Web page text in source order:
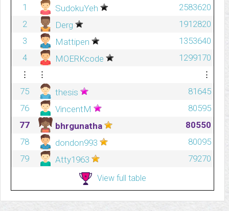
1
SudokuYeh
2583620
2
Derg
1912820
3
Mattipen
1353640
4
MOERKcode
1299170
⋮
⋮
⋮
75
thesis
81645
76
VincentM
80595
77
bhrgunatha
80550
78
dondon993
80095
79
Atty1963 79270
View full table